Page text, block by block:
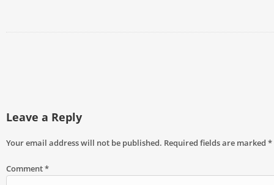
Leave a Reply
Your email address will not be published. Required fields are marked *
Comment*